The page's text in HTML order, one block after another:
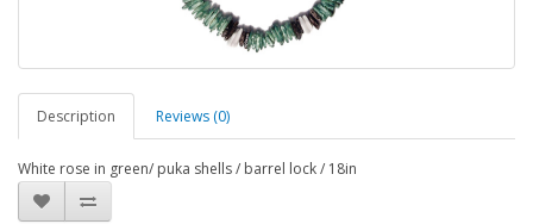
Description Reviews (0)
White rose in green/ puka shells / barrel lock / 18in